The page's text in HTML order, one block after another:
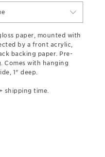
paper, mounted with
by a front acrylic,
backing paper. Pre-
Comes with hanging
1" deep.
shipping time.